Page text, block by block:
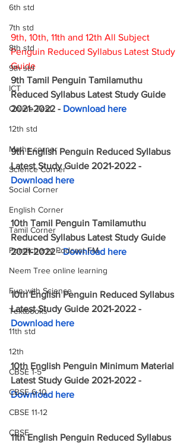
6th std
7th std
8th std
9th std
ICT
Online Test
12th std
Maths corner
Science Corner
Social Corner
English Corner
Tamil Corner
Pondicherry Podcast FM
Neem Tree online learning
Fun with Science
Textbooks
11th std
12th
CBSE 1-5
CBSE 6-10
CBSE 11-12
CBSE
9th, 10th, 11th and 12th All Subject
Penguin Reduced Syllabus Latest Study
Guide
9th Tamil Penguin Tamilamuthu
Reduced Syllabus Latest Study Guide
2021-2022 - Download here
9th English Penguin Reduced Syllabus
Latest Study Guide 2021-2022 -
Download here
10th Tamil Penguin Tamilamuthu
Reduced Syllabus Latest Study Guide
2021-2022 - Download here
10th English Penguin Reduced Syllabus
Latest Study Guide 2021-2022 -
Download here
10th English Penguin Minimum Material
Latest Study Guide 2021-2022 -
Download here
11th English Penguin Reduced Syllabus